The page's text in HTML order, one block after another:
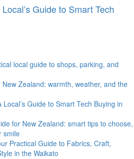
Guide to Smart Tech
local guide to shops, parking, and
Zealand: warmth, weather, and the
Guide to Smart Tech Buying in
for New Zealand: smart tips to choose,
smile
Practical Guide to Fabrics, Craft,
in the Waikato